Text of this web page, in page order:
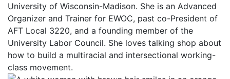
University of Wisconsin-Madison. She is an Advanced
Organizer and Trainer for EWOC, past co-President of
AFT Local 3220, and a founding member of the
University Labor Council. She loves talking shop about
how to build a multiracial and intersectional working-
class movement.